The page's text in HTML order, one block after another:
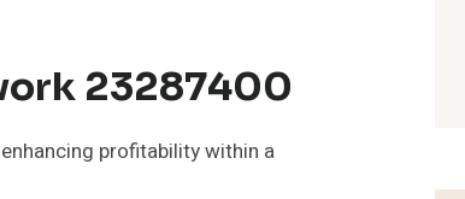
23287400
profitability within a